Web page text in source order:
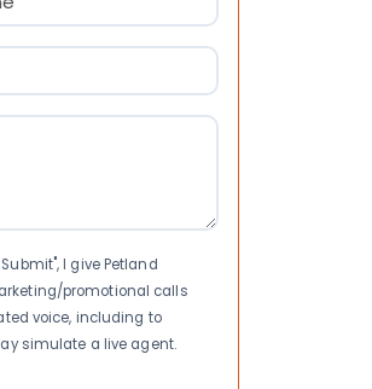
I give Petland
promotional calls
voice, including to
simulate a live agent.